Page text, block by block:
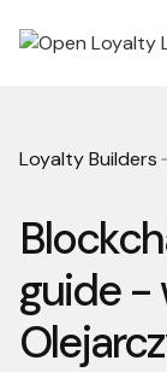
Loyalty Builders
guide -